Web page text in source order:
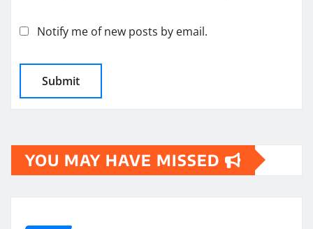
Notify me of new posts by email.
YOU MAY HAVE MISSED